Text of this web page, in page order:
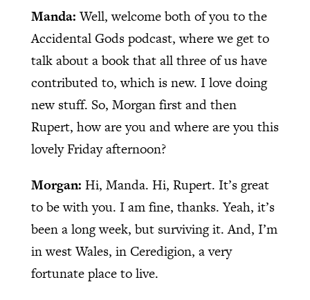
Manda:Well, welcome both of you to the
Accidental Gods podcast, where we get to
talk about a book that all three of us have
contributed to, which is new. I love doing
new stuff. So, Morgan first and then
Rupert, how are you and where are you this
lovely Friday afternoon?
Morgan: Hi, Manda. Hi, Rupert. It’s great
to be with you. I am fine, thanks. Yeah, it’s
been a long week, but surviving it. And, I’m
in west Wales, in Ceredigion, a very
fortunate place to live.